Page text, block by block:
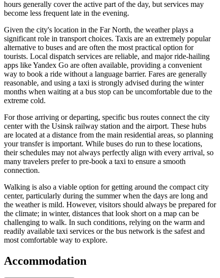
hours generally cover the active part of the day, but services may
become less frequent late in the evening.
Given the city's location in the Far North, the weather plays a
significant role in transport choices. Taxis are an extremely popular
alternative to buses and are often the most practical option for
tourists. Local dispatch services are reliable, and major ride-hailing
apps like Yandex Go are often available, providing a convenient
way to book a ride without a language barrier. Fares are generally
reasonable, and using a taxi is strongly advised during the winter
months when waiting at a bus stop can be uncomfortable due to the
extreme cold.
For those arriving or departing, specific bus routes connect the city
center with the Usinsk railway station and the airport. These hubs
are located at a distance from the main residential areas, so planning
your transfer is important. While buses do run to these locations,
their schedules may not always perfectly align with every arrival, so
many travelers prefer to pre-book a taxi to ensure a smooth
connection.
Walking is also a viable option for getting around the compact city
center, particularly during the summer when the days are long and
the weather is mild. However, visitors should always be prepared for
the climate; in winter, distances that look short on a map can be
challenging to walk. In such conditions, relying on the warm and
readily available taxi services or the bus network is the safest and
most comfortable way to explore.
Accommodation